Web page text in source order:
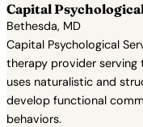
Capital
Bethesda, MD
Capital Psychological
therapy provider serving
uses naturalistic and
develop functional
behaviors.